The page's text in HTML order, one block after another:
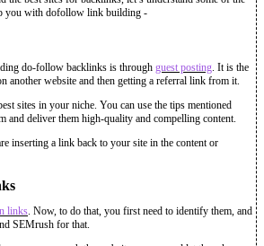
you with dofollow link building -
do-follow backlinks is through guest posting . It is the
another website and then getting a referral link from it.
sites in your niche. You can use the tips mentioned
and deliver them high-quality and compelling content.
inserting a link back to your site in the content or
links . Now, to do that, you first need to identify them, and
SEMrush for that.